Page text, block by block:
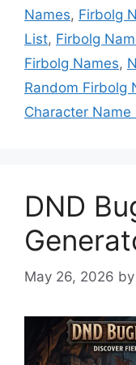
Names, Firbolg
List, Firbolg
Firbolg Names,
Random Firbolg
Character Name
DND
May 26, 2026 by